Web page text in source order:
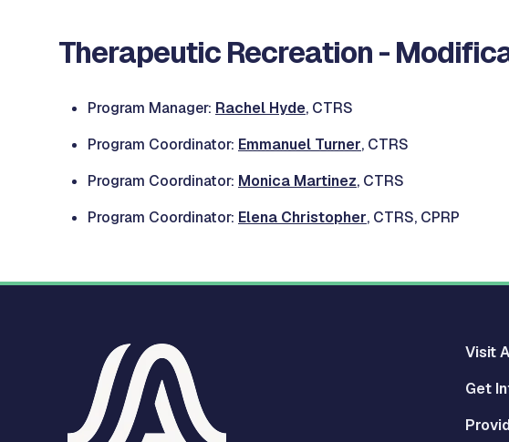
Therapeutic Recreation -
Program Manager: Rachel Hyde, CTRS
Program Coordinator: Emmanuel Turner, CTRS
Program Coordinator: Monica Martinez, CTRS
Program Coordinator: Elena Christopher, CTRS, CPRP
Visit
Get